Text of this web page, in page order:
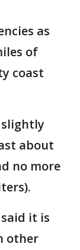
as
of
coast
slightly
about
no more
it is
other